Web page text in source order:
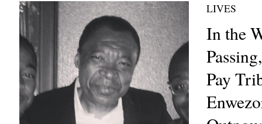
LIVES
In the
Pay